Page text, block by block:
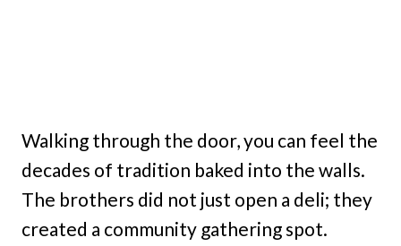
Walking through the door, you can feel the
decades of tradition baked into the walls.
The brothers did not just open a deli; they
created a community gathering spot.